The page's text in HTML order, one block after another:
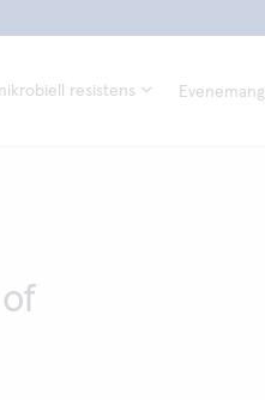
resistens Evenemang